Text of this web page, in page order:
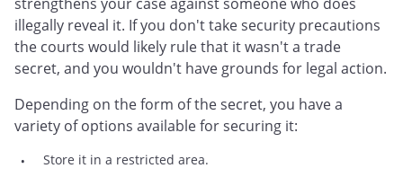
illegally reveal it. If you don't take security precautions
the courts would likely rule that it wasn't a trade
secret, and you wouldn't have grounds for legal action.
Depending on the form of the secret, you have a
variety of options available for securing it:
Store it in a restricted area.